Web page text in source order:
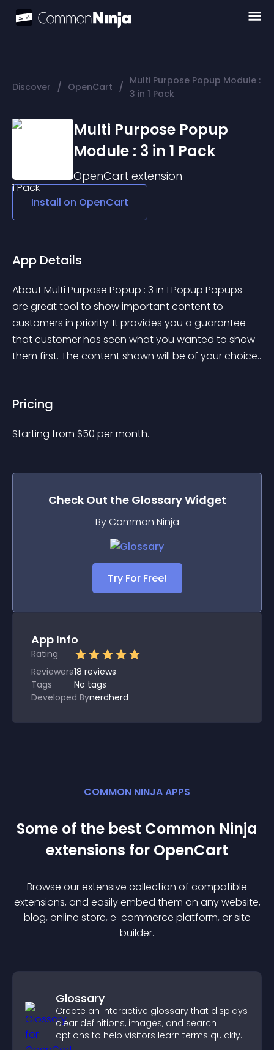
Discover / OpenCart / Multi Purpose Popup Module :
3 in 1 Pack
Multi Purpose Popup
Module : 3 in 1 Pack
OpenCart extension
Install on OpenCart
App Details
About Multi Purpose Popup : 3 in 1 Popup Popups
are great tool to show important content to
customers in priority. It provides you a guarantee
that customer has seen what you wanted to show
them first. The content shown will be of your choice..
Pricing
Starting from $50 per month.
Check Out the GlossaryWidget
By Common Ninja
Try For Free!
App Info
Rating
Reviewers18 reviews
Tags
No tags
Developed Bynerdherd
COMMON NINJA APPS
Some of the best Common Ninja
extensions for OpenCart
Browse our extensive collection of compatible
extensions, and easily embed them on any website,
blog, online store, e-commerce platform, or site
builder.
Glossary
Create an interactive glossary that displays
clear definitions, images, and search
options to help visitors learn terms quickly
and navigate complex topics with ease.